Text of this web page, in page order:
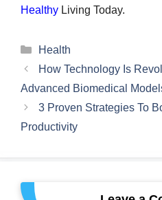
Healthy Living Today.
Categories
Health
How Technology Is
Advanced Biomedical
3 Proven Strategies To
Productivity